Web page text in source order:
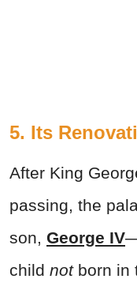
5. Its
After King
passing, the
son, George IV
child not born in